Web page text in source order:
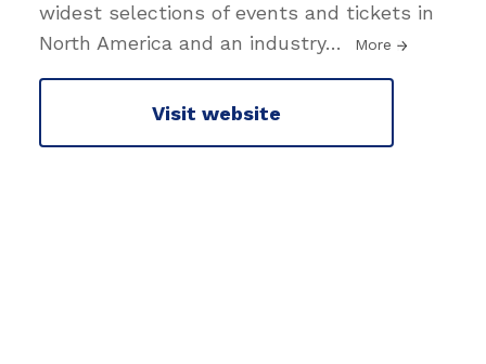
widest selections of events and tickets in
North America and an industry… More
Visit website